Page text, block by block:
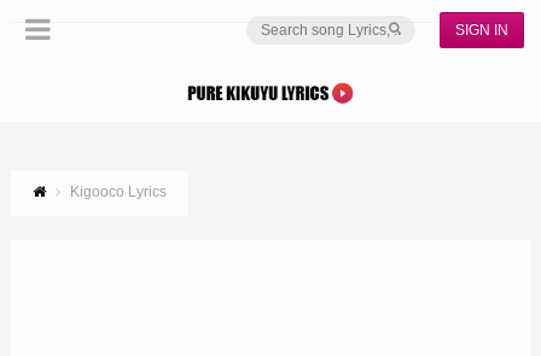
SIGN IN
Kigooco Lyrics